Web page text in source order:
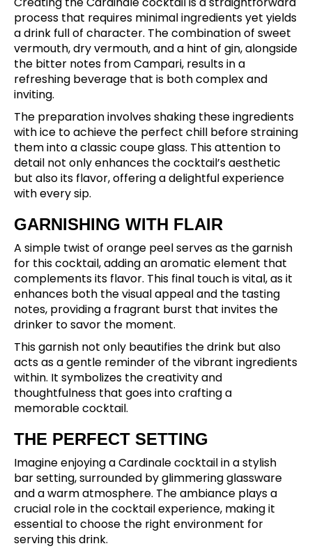
process that requires minimal ingredients yet yields
a drink full of character. The combination of sweet
vermouth, dry vermouth, and a hint of gin, alongside
the bitter notes from Campari, results in a
refreshing beverage that is both complex and
inviting.
The preparation involves shaking these ingredients
with ice to achieve the perfect chill before straining
them into a classic coupe glass. This attention to
detail not only enhances the cocktail’s aesthetic
but also its flavor, offering a delightful experience
with every sip.
GARNISHING WITH FLAIR
A simple twist of orange peel serves as the garnish
for this cocktail, adding an aromatic element that
complements its flavor. This final touch is vital, as it
enhances both the visual appeal and the tasting
notes, providing a fragrant burst that invites the
drinker to savor the moment.
This garnish not only beautifies the drink but also
acts as a gentle reminder of the vibrant ingredients
within. It symbolizes the creativity and
thoughtfulness that goes into crafting a
memorable cocktail.
THE PERFECT SETTING
Imagine enjoying a Cardinale cocktail in a stylish
bar setting, surrounded by glimmering glassware
and a warm atmosphere. The ambiance plays a
crucial role in the cocktail experience, making it
essential to choose the right environment for
serving this drink.